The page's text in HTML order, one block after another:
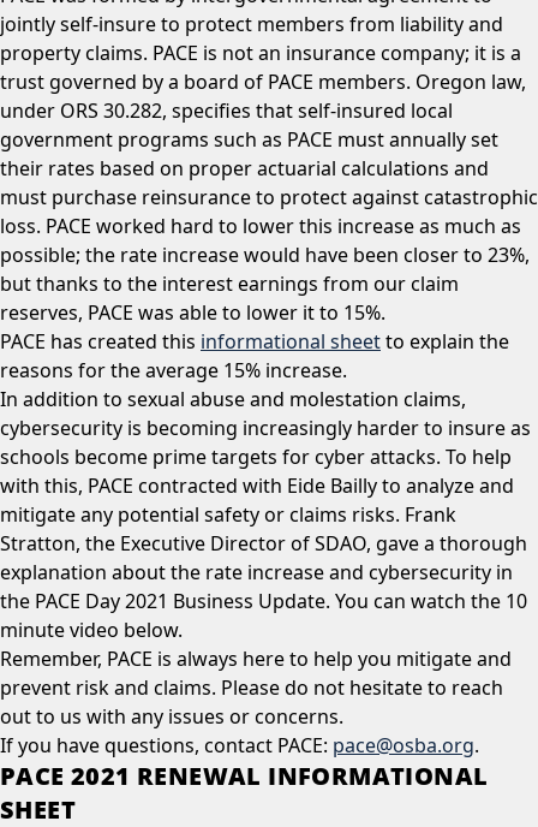
jointly self-insure to protect members from liability and
property claims. PACE is not an insurance company; it is a
trust governed by a board of PACE members. Oregon law,
under ORS 30.282, specifies that self-insured local
government programs such as PACE must annually set
their rates based on proper actuarial calculations and
must purchase reinsurance to protect against catastrophic
loss. PACE worked hard to lower this increase as much as
possible; the rate increase would have been closer to 23%,
but thanks to the interest earnings from our claim
reserves, PACE was able to lower it to 15%.
PACE has created this informational sheetto explain the
reasons for the average 15% increase.
In addition to sexual abuse and molestation claims,
cybersecurity is becoming increasingly harder to insure as
schools become prime targets for cyber attacks. To help
with this, PACE contracted with Eide Bailly to analyze and
mitigate any potential safety or claims risks. Frank
Stratton, the Executive Director of SDAO, gave a thorough
explanation about the rate increase and cybersecurity in
the PACE Day 2021 Business Update. You can watch the 10
minute video below.
Remember, PACE is always here to help you mitigate and
prevent risk and claims. Please do not hesitate to reach
out to us with any issues or concerns.
If you have questions, contact PACE: pace@osba.org.
PACE 2021 RENEWAL INFORMATIONAL
SHEET